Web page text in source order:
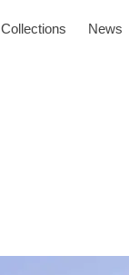
Collections News